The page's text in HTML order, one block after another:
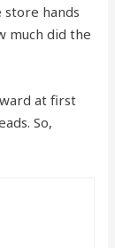
hands
much did the
at first
So,